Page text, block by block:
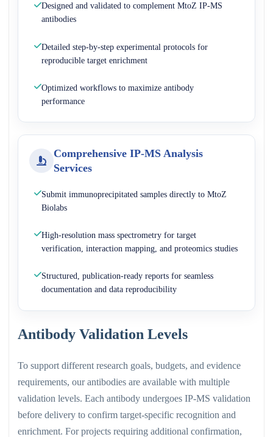
Designed and validated to complement MtoZ IP-MS
antibodies
Detailed step-by-step experimental protocols for
reproducible target enrichment
Optimized workflows to maximize antibody
performance
Comprehensive IP-MS Analysis
Services
Submit immunoprecipitated samples directly to MtoZ
Biolabs
High-resolution mass spectrometry for target
verification, interaction mapping, and proteomics studies
Structured, publication-ready reports for seamless
documentation and data reproducibility
Antibody Validation Levels
To support different research goals, budgets, and evidence
requirements, our antibodies are available with multiple
validation levels. Each antibody undergoes IP-MS validation
before delivery to confirm target-specific recognition and
enrichment. For projects requiring additional confirmation,